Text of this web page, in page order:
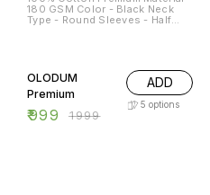
180 GSM Color - Black Neck
Type - Round Sleeves - Half
OLODUM
Premium
₹999 ₹1999
ADD
5 options